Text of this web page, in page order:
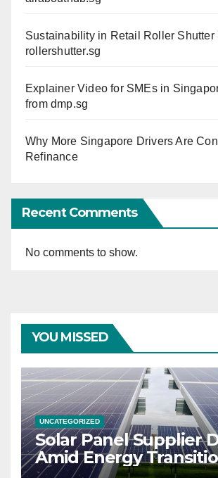
Sustainability in Retail Roller Shutter
rollershutter.sg
Explainer Video for SMEs in
from dmp.sg
Why More Singapore Drivers Are
Refinance
Recent Comments
No comments to show.
YOU MISSED
UNCATEGORIZED
Solar Panel Supplier
Amid Energy